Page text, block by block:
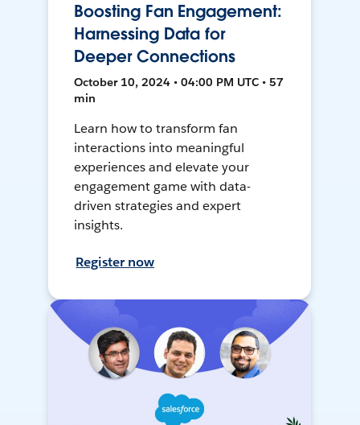
Boosting Fan Engagement:
Harnessing Data for
Deeper Connections
October 10, 2024 • 04:00 PM UTC • 57
min
Learn how to transform fan
interactions into meaningful
experiences and elevate your
engagement game with data-
driven strategies and expert
insights.
Register now